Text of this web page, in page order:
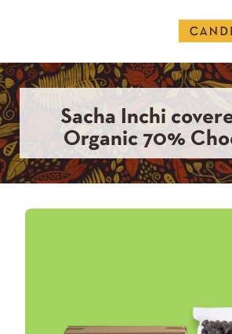
Sacha Inchi
Organic 70%